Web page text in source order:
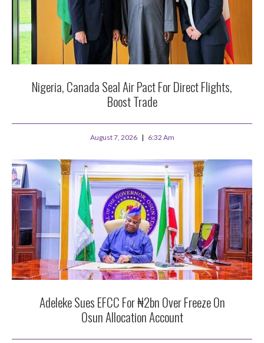
Nigeria, Canada Seal Air Pact For Direct Flights,
Boost Trade
August 7, 2026 6:32 Am
Adeleke Sues EFCC For ₦2bn Over Freeze On
Osun Allocation Account